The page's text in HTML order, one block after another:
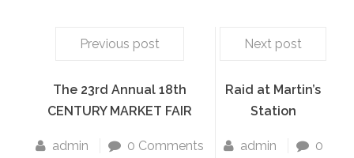
Previous post
The 23rd Annual 18th
CENTURY MARKET FAIR
admin 0 Comments
Next post
Raid at Martin’s
Station
admin
0